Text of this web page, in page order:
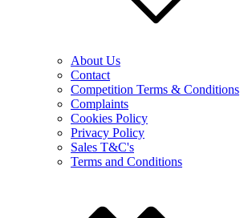
About Us
Contact
Competition Terms & Conditions
Complaints
Cookies Policy
Privacy Policy
Sales T&C's
Terms and Conditions